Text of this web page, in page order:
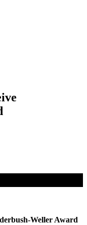
Weller Award